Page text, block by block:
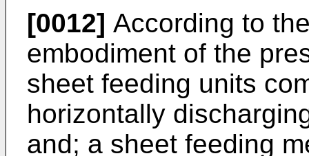
[0012] According to
embodiment of the
sheet feeding units
horizontally
and; a sheet feeding